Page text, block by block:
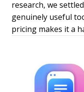
research, we
genuinely useful
pricing makes it a